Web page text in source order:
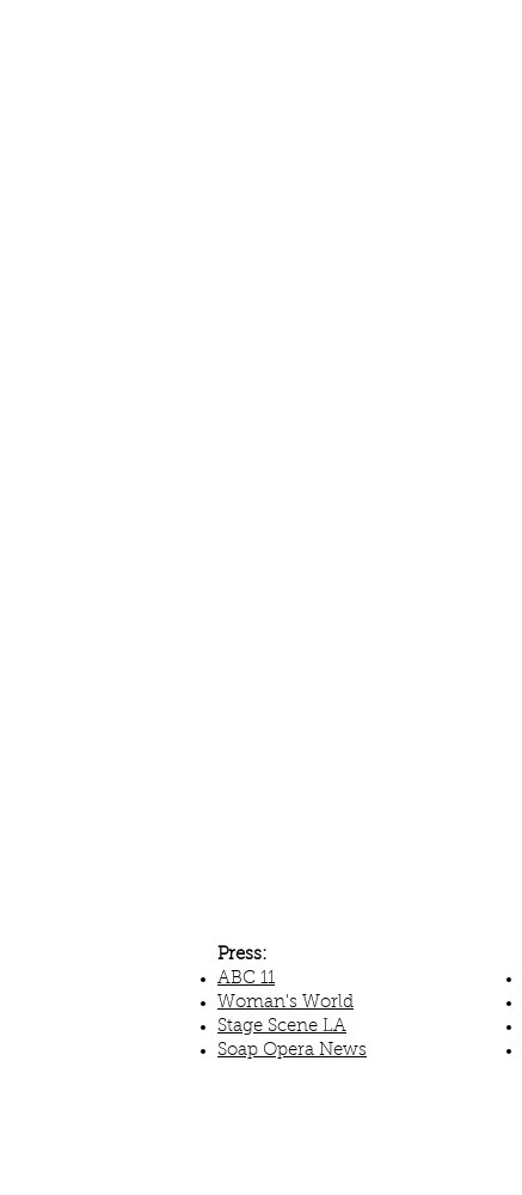
Press:
ABC 11
Woman's World
Stage Scene LA
Soap Opera News